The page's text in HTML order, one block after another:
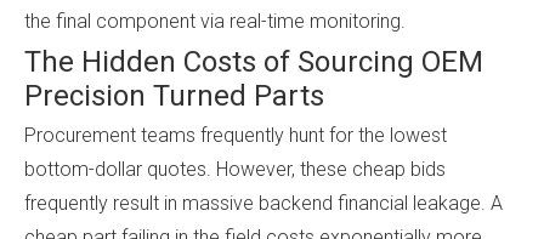
the final component via real-time monitoring.
The Hidden Costs of Sourcing OEM
Precision Turned Parts
Procurement teams frequently hunt for the lowest
bottom-dollar quotes. However, these cheap bids
frequently result in massive backend financial leakage. A